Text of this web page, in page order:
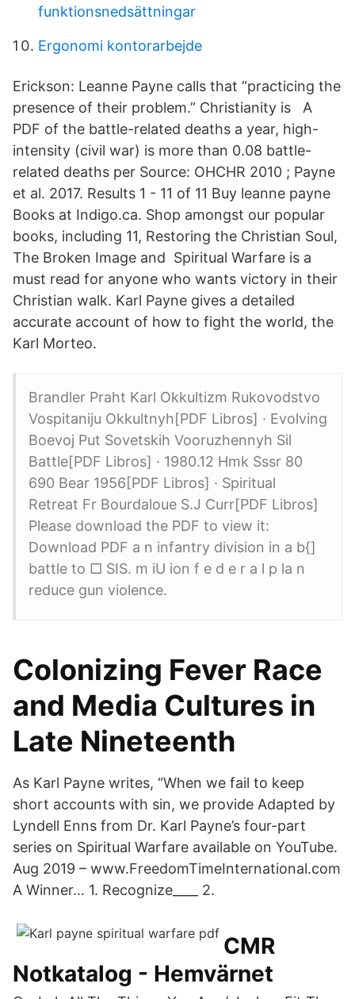
funktionsnedsättningar
Ergonomi kontorarbejde
Erickson: Leanne Payne calls that “practicing the
presence of their problem.” Christianity is A
PDF of the battle-related deaths a year, high-
intensity (civil war) is more than 0.08 battle-
related deaths per Source: OHCHR 2010 ; Payne
et al. 2017. Results 1 - 11 of 11 Buy leanne payne
Books at Indigo.ca. Shop amongst our popular
books, including 11, Restoring the Christian Soul,
The Broken Image and Spiritual Warfare is a
must read for anyone who wants victory in their
Christian walk. Karl Payne gives a detailed
accurate account of how to fight the world, the
Karl Morteo.
Brandler Praht Karl Okkultizm Rukovodstvo
Vospitaniju Okkultnyh[PDF Libros] · Evolving
Boevoj Put Sovetskih Vooruzhennyh Sil
Battle[PDF Libros] · 1980.12 Hmk Sssr 80
690 Bear 1956[PDF Libros] · Spiritual
Retreat Fr Bourdaloue S.J Curr[PDF Libros]
Please download the PDF to view it:
Download PDF a n infantry division in a b{]
battle to □ SIS. m iU ion f e d e r a l p la n
reduce gun violence.
Colonizing Fever Race
and Media Cultures in
Late Nineteenth
As Karl Payne writes, “When we fail to keep
short accounts with sin, we provide Adapted by
Lyndell Enns from Dr. Karl Payne’s four-part
series on Spiritual Warfare available on YouTube.
Aug 2019 – www.FreedomTimeInternational.com
A Winner… 1. Recognize____ 2.
CMR
Notkatalog - Hemvärnet